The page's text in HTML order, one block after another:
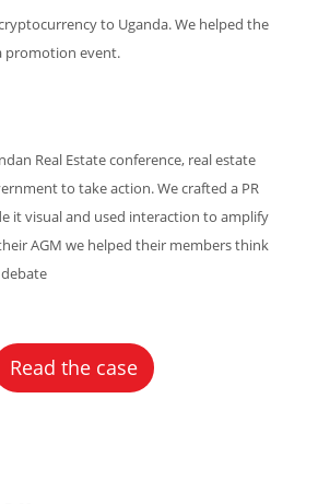
to Uganda. We helped the
promotion event.
Real Estate conference, real estate
to take action. We crafted a PR
it visual and used interaction to amplify
AGM we helped their members think
Read the case